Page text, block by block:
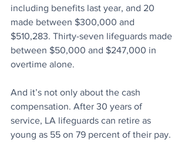
including benefits last year, and 20
made between $300,000 and
$510,283. Thirty-seven lifeguards made
between $50,000 and $247,000 in
overtime alone.
And it’s not only about the cash
compensation. After 30 years of
service, LA lifeguards can retire as
young as 55 on 79 percent of their pay.